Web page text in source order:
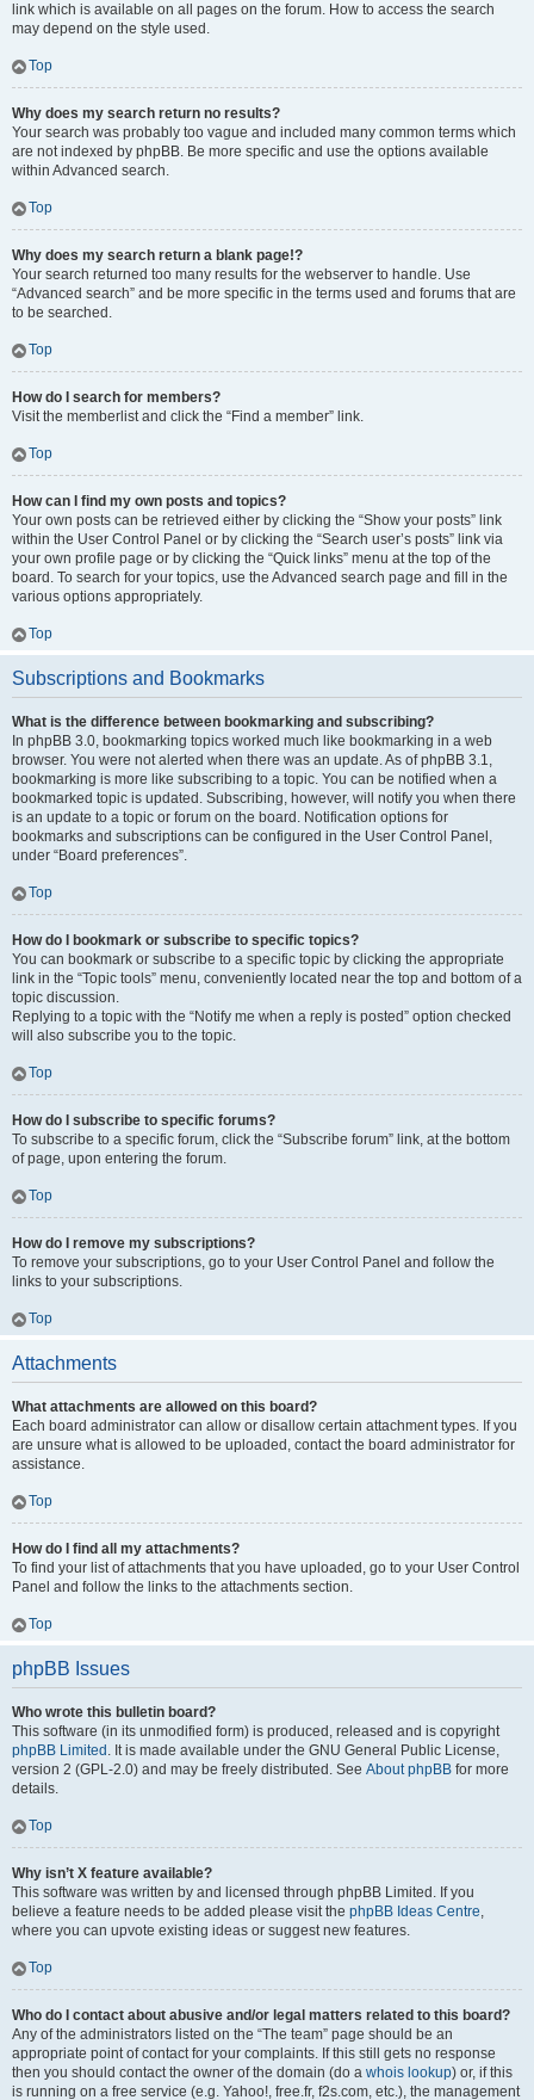
link which is available on all pages on the forum. How to access the search
may depend on the style used.
Top
Why does my search return no results?
Your search was probably too vague and included many common terms which
are not indexed by phpBB. Be more specific and use the options available
within Advanced search.
Top
Why does my search return a blank page!?
Your search returned too many results for the webserver to handle. Use
“Advanced search” and be more specific in the terms used and forums that are
to be searched.
Top
How do I search for members?
Visit the memberlist and click the “Find a member” link.
Top
How can I find my own posts and topics?
Your own posts can be retrieved either by clicking the “Show your posts” link
within the User Control Panel or by clicking the “Search user’s posts” link via
your own profile page or by clicking the “Quick links” menu at the top of the
board. To search for your topics, use the Advanced search page and fill in the
various options appropriately.
Top
Subscriptions and Bookmarks
What is the difference between bookmarking and subscribing?
In phpBB 3.0, bookmarking topics worked much like bookmarking in a web
browser. You were not alerted when there was an update. As of phpBB 3.1,
bookmarking is more like subscribing to a topic. You can be notified when a
bookmarked topic is updated. Subscribing, however, will notify you when there
is an update to a topic or forum on the board. Notification options for
bookmarks and subscriptions can be configured in the User Control Panel,
under “Board preferences”.
Top
How do I bookmark or subscribe to specific topics?
You can bookmark or subscribe to a specific topic by clicking the appropriate
link in the “Topic tools” menu, conveniently located near the top and bottom of a
topic discussion.
Replying to a topic with the “Notify me when a reply is posted” option checked
will also subscribe you to the topic.
Top
How do I subscribe to specific forums?
To subscribe to a specific forum, click the “Subscribe forum” link, at the bottom
of page, upon entering the forum.
Top
How do I remove my subscriptions?
To remove your subscriptions, go to your User Control Panel and follow the
links to your subscriptions.
Top
Attachments
What attachments are allowed on this board?
Each board administrator can allow or disallow certain attachment types. If you
are unsure what is allowed to be uploaded, contact the board administrator for
assistance.
Top
How do I find all my attachments?
To find your list of attachments that you have uploaded, go to your User Control
Panel and follow the links to the attachments section.
Top
phpBB Issues
Who wrote this bulletin board?
This software (in its unmodified form) is produced, released and is copyright
phpBB Limited . It is made available under the GNU General Public License,
version 2 (GPL-2.0) and may be freely distributed. See About phpBB for more
details.
Top
Why isn’t X feature available?
This software was written by and licensed through phpBB Limited. If you
believe a feature needs to be added please visit the phpBB Ideas Centre,
where you can upvote existing ideas or suggest new features.
Top
Who do I contact about abusive and/or legal matters related to this board?
Any of the administrators listed on the “The team” page should be an
appropriate point of contact for your complaints. If this still gets no response
then you should contact the owner of the domain (do a whois lookup) or, if this
is running on a free service (e.g. Yahoo!, free.fr, f2s.com, etc.), the management